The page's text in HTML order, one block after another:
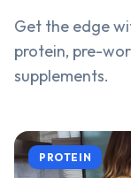
Get the edge
protein, pre-
supplements.
PROTEIN